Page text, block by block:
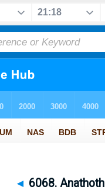
◄ 6068. Anathoth